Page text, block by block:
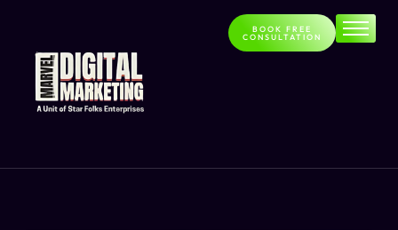
Home
About
Services
BOOK FREE
CONSULTATION